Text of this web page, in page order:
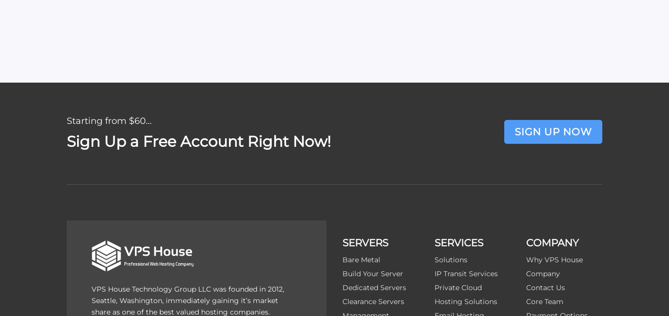
Starting from $60…
Sign Up a Free Account Right Now!
SIGN UP NOW
VPS House Technology Group LLC was founded in 2012,
Seattle, Washington, immediately gaining it’s market
share as one of the best valued hosting companies.
SERVERS
Bare Metal
Build Your Server
Dedicated Servers
Clearance Servers
SERVICES
Solutions
IP Transit Services
Private Cloud
Hosting Solutions
COMPANY
Why VPS House
Company
Contact Us
Core Team